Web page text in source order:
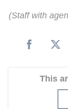
(Staff with
This